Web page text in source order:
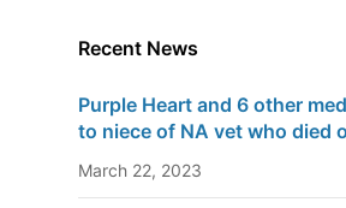
e
Recent News
Purple Heart and 6 other
to niece of NA vet who died
March 22, 2023